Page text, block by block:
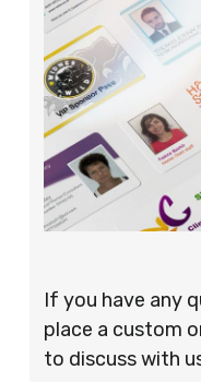
If you have any
place a custom
to discuss with